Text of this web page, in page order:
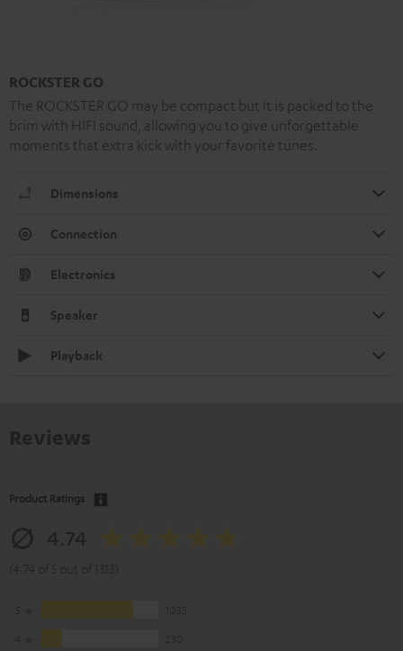
ROCKSTER GO
The ROCKSTER GO may be compact but it is packed to the
brim with HIFI sound, allowing you to give unforgettable
moments that extra kick with your favorite tunes.
Dimensions
Connection
Electronics
Speaker
Playback
Product Ratings